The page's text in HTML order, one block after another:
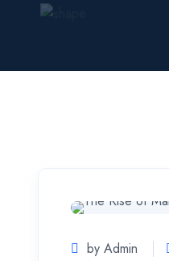
by Admin